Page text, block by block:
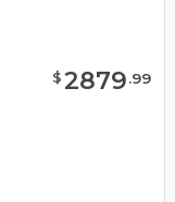
$2879.99